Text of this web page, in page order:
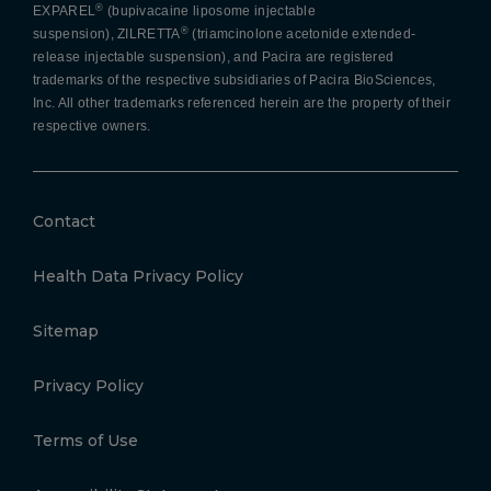
EXPAREL® (bupivacaine liposome injectable
suspension), ZILRETTA® (triamcinolone acetonide extended-
release injectable suspension), and Pacira are registered
trademarks of the respective subsidiaries of Pacira BioSciences,
Inc. All other trademarks referenced herein are the property of their
respective owners.
Contact
Health Data Privacy Policy
Sitemap
Privacy Policy
Terms of Use